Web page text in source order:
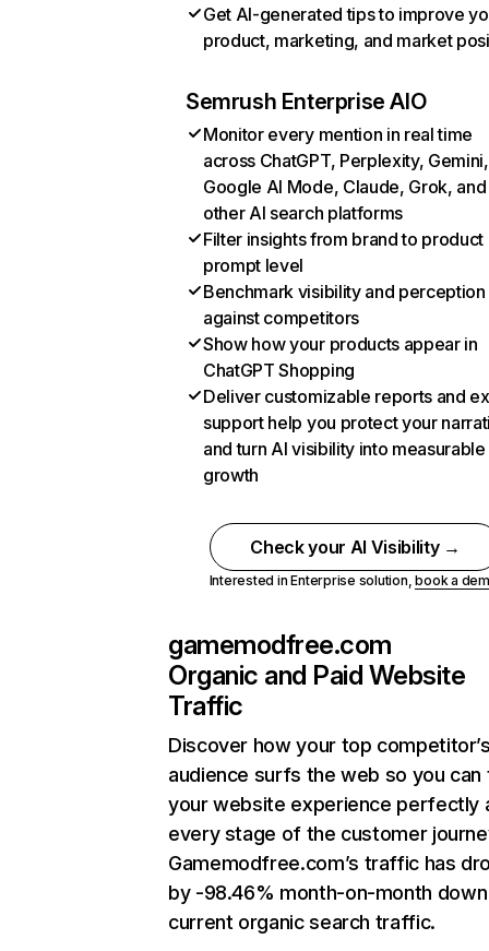
Get AI-generated tips to improve
product, marketing, and market
Semrush Enterprise AIO
Monitor every mention in real time
across ChatGPT, Perplexity, Gemini,
Google AI Mode, Claude, Grok, and
other AI search platforms
Filter insights from brand to product
prompt level
Benchmark visibility and perception
against competitors
Show how your products appear in
ChatGPT Shopping
Deliver customizable reports and
support help you protect your
and turn AI visibility into measurable
growth
Check your AI Visibility →
Interested in Enterprise solution,book a
gamemodfree.com
Organic and Paid Website
Traffic
Discover how your top
audience surfs the web so you can
your website experience perfectly
every stage of the customer
Gamemodfree.com’s traffic has
by -98.46% month-on-month
current organic search traffic.